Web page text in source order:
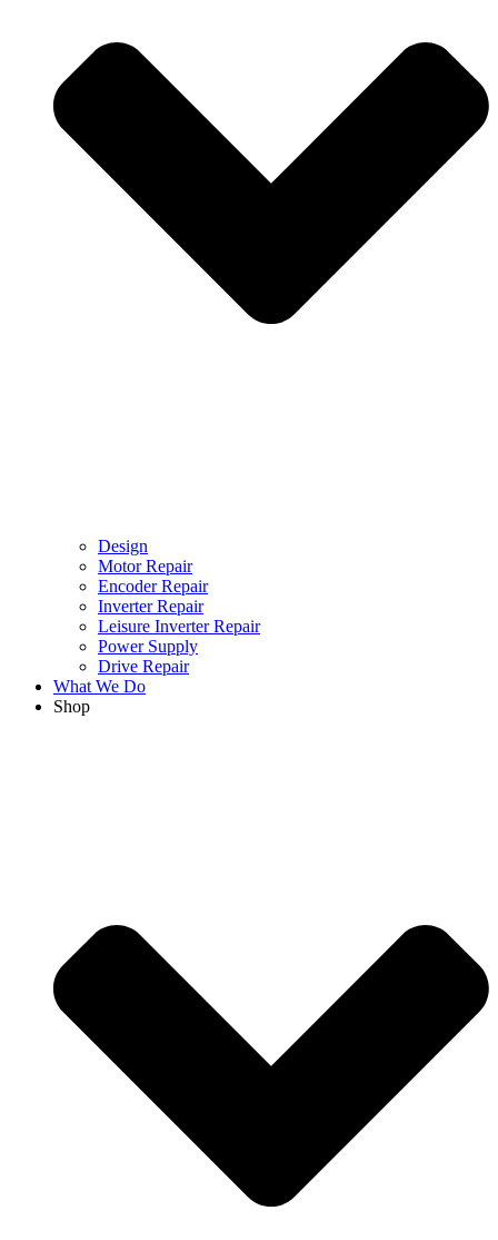
Design
Motor Repair
Encoder Repair
Inverter Repair
Leisure Inverter Repair
Power Supply
Drive Repair
What We Do
Shop